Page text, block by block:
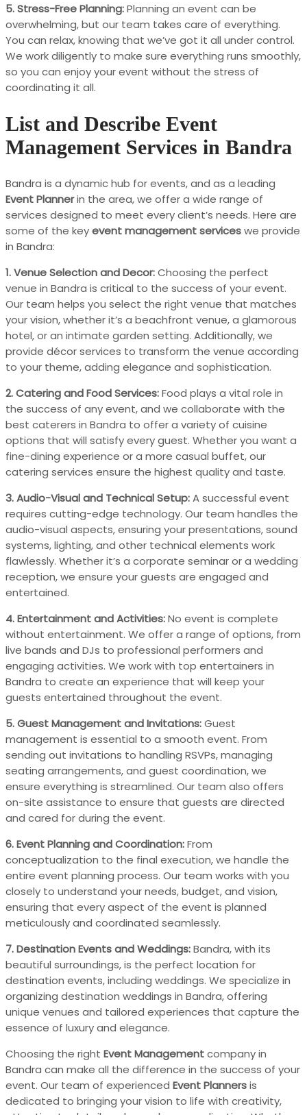
5. Stress-Free Planning:Planning an event can be
overwhelming, but our team takes care of everything.
You can relax, knowing that we’ve got it all under control.
We work diligently to make sure everything runs smoothly,
so you can enjoy your event without the stress of
coordinating it all.
List and Describe Event
Management Services in Bandra
Bandra is a dynamic hub for events, and as a leading
Event Plannerin the area, we offer a wide range of
services designed to meet every client’s needs. Here are
some of the keyevent management serviceswe provide
in Bandra:
1. Venue Selection and Decor:Choosing the perfect
venue in Bandra is critical to the success of your event.
Our team helps you select the right venue that matches
your vision, whether it’s a beachfront venue, a glamorous
hotel, or an intimate garden setting. Additionally, we
provide décor services to transform the venue according
to your theme, adding elegance and sophistication.
2. Catering and Food Services:Food plays a vital role in
the success of any event, and we collaborate with the
best caterers in Bandra to offer a variety of cuisine
options that will satisfy every guest. Whether you want a
fine-dining experience or a more casual buffet, our
catering services ensure the highest quality and taste.
3. Audio-Visual and Technical Setup:A successful event
requires cutting-edge technology. Our team handles the
audio-visual aspects, ensuring your presentations, sound
systems, lighting, and other technical elements work
flawlessly. Whether it’s a corporate seminar or a wedding
reception, we ensure your guests are engaged and
entertained.
4. Entertainment and Activities:No event is complete
without entertainment. We offer a range of options, from
live bands and DJs to professional performers and
engaging activities. We work with top entertainers in
Bandra to create an experience that will keep your
guests entertained throughout the event.
5. Guest Management and Invitations:Guest
management is essential to a smooth event. From
sending out invitations to handling RSVPs, managing
seating arrangements, and guest coordination, we
ensure everything is streamlined. Our team also offers
on-site assistance to ensure that guests are directed
and cared for during the event.
6. Event Planning and Coordination:From
conceptualization to the final execution, we handle the
entire event planning process. Our team works with you
closely to understand your needs, budget, and vision,
ensuring that every aspect of the event is planned
meticulously and coordinated seamlessly.
7. Destination Events and Weddings:Bandra, with its
beautiful surroundings, is the perfect location for
destination events, including weddings. We specialize in
organizing destination weddings in Bandra, offering
unique venues and tailored experiences that capture the
essence of luxury and elegance.
Choosing the right Event Managementcompany in
Bandra can make all the difference in the success of your
event. Our team of experienced Event Plannersis
dedicated to bringing your vision to life with creativity,